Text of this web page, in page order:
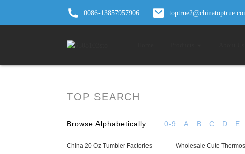
0086-13857957906
TOP SEARCH
Browse Alphabetically: 0-9 A B C D E
China 20 Oz Tumbler Factories Wholesale Cute